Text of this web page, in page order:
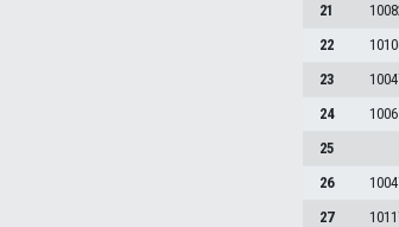
21
22
23
24
25
26
27